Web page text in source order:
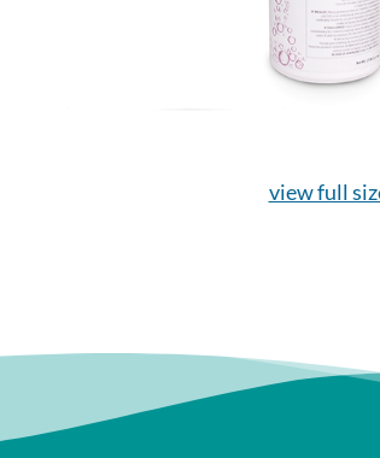
view full